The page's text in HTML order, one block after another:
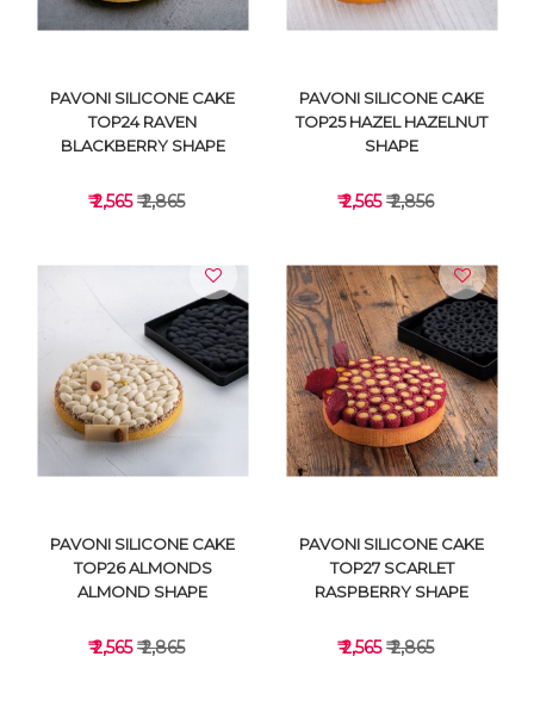
VIEW DETAILS
PAVONI SILICONE CAKE
TOP24 RAVEN
BLACKBERRY SHAPE
₹ 2,565₹ 2,865
VIEW DETAILS
PAVONI SILICONE CAKE
TOP25 HAZEL HAZELNUT
SHAPE
₹ 2,565₹ 2,856
PAVONI SILICONE CAKE
TOP26 ALMONDS
ALMOND SHAPE
₹ 2,565₹ 2,865
PAVONI SILICONE CAKE
TOP27 SCARLET
RASPBERRY SHAPE
₹ 2,565₹ 2,865